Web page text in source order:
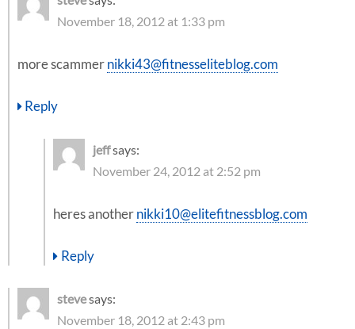
November 18, 2012 at 1:33 pm
more scammer nikki43@fitnesseliteblog.com
Reply
jeffsays:
November 24, 2012 at 2:52 pm
heres another nikki10@elitefitnessblog.com
Reply
stevesays:
November 18, 2012 at 2:43 pm